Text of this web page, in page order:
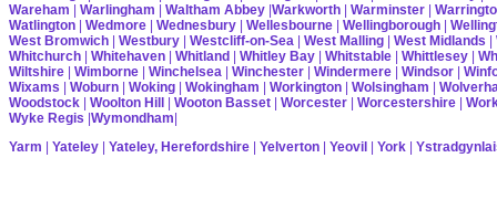
Wareham | Warlingham | Waltham Abbey |Warkworth | Warminster |
Watlington | Wedmore | Wednesbury | Wellesbourne | Wellingborough |
West Bromwich | Westbury | Westcliff-on-Sea | West Malling | West Midlands |
Whitchurch | Whitehaven | Whitland | Whitley Bay | Whitstable | Whittlesey |
Wiltshire | Wimborne | Winchelsea | Winchester | Windermere | Windsor |
Wixams | Woburn | Woking | Wokingham | Workington | Wolsingham |
Woodstock | Woolton Hill | Wooton Basset | Worcester | Worcestershire |
Wyke Regis |Wymondham|
Yarm | Yateley | Yateley, Herefordshire | Yelverton | Yeovil | York |